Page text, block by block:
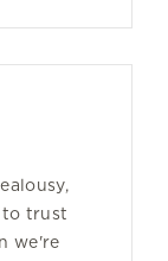
to trust
we're